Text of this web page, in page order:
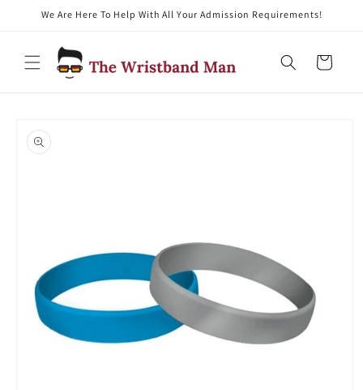
Skip to content
We Are Here To Help With All Your Admission Requirements!
Cart
information